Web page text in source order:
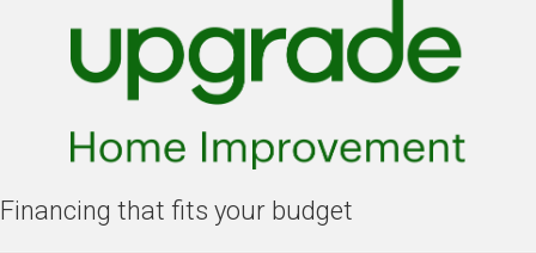
Financing that fits your budget